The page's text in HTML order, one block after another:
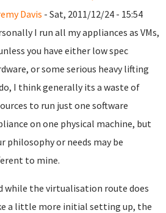
Davis - Sat, 2011/12/24 - 15:54
I run all my appliances as VMs,
you have either low spec
or some serious heavy lifting
I think generally its a waste of
to run just one software
on one physical machine, but
philosophy or needs may be
to mine.
while the virtualisation route does
a little more initial setting up, the